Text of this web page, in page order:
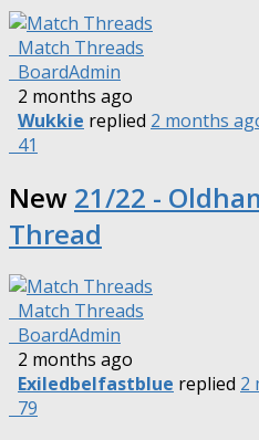
Match Threads
BoardAdmin
2 months ago
Wukkie replied 2 months
41
New 21/22 -
Thread
Match Threads
BoardAdmin
2 months ago
Exiledbelfastblue replied 2
79